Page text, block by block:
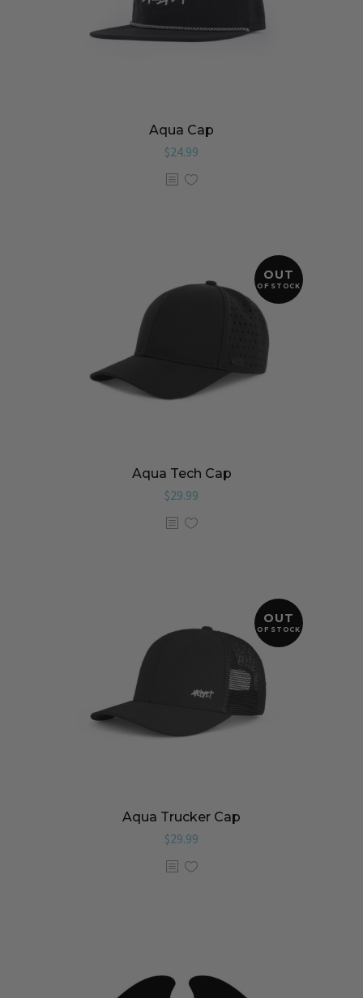
Aqua Cap
$24.99
OUT
OF STOCK
Aqua Tech Cap
$29.99
OUT
OF STOCK
Aqua Trucker Cap
$29.99